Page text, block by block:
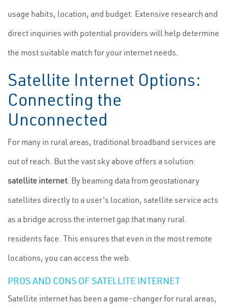
usage habits, location, and budget. Extensive research and
direct inquiries with potential providers will help determine
the most suitable match for your internet needs.
Satellite Internet Options:
Connecting the
Unconnected
For many in rural areas, traditional broadband services are
out of reach. But the vast sky above offers a solution:
satellite internet. By beaming data from geostationary
satellites directly to a user's location, satellite service acts
as a bridge across the internet gap that many rural
residents face. This ensures that even in the most remote
locations, you can access the web.
PROS AND CONS OF SATELLITE INTERNET
Satellite internet has been a game-changer for rural areas,